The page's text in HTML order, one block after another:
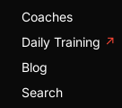
Coaches
Daily Training ↗
Blog
Search